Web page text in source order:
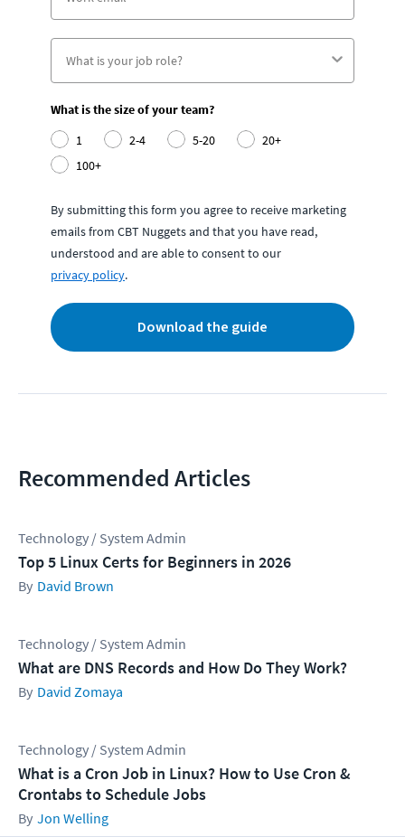
What is the size of your team?
1
2-4 5-20
20+
100+
By submitting this form you agree to receive marketing
emails from CBT Nuggets and that you have read,
understood and are able to consent to our
privacy policy.
Download the guide
Recommended Articles
Technology / System Admin
Top 5 Linux Certs for Beginners in 2026
David Brown
Technology / System Admin
What are DNS Records and How Do They Work?
David Zomaya
Technology / System Admin
What is a Cron Job in Linux? How to Use Cron &
Crontabs to Schedule Jobs
Jon Welling